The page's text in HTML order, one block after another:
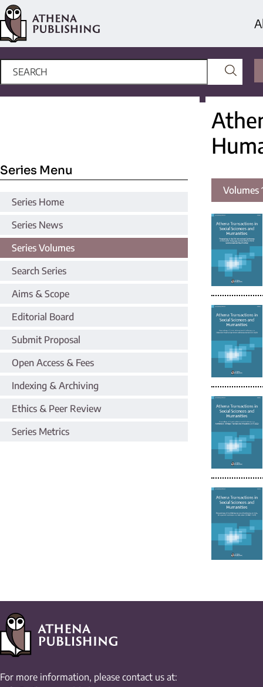
Series Menu
Series Home
Series News
Series Volumes
Search Series
Aims & Scope
Editorial Board
Submit Proposal
Open Access & Fees
Indexing & Archiving
Ethics & Peer Review
Series Metrics
Volumes
For more information, please contact us at: